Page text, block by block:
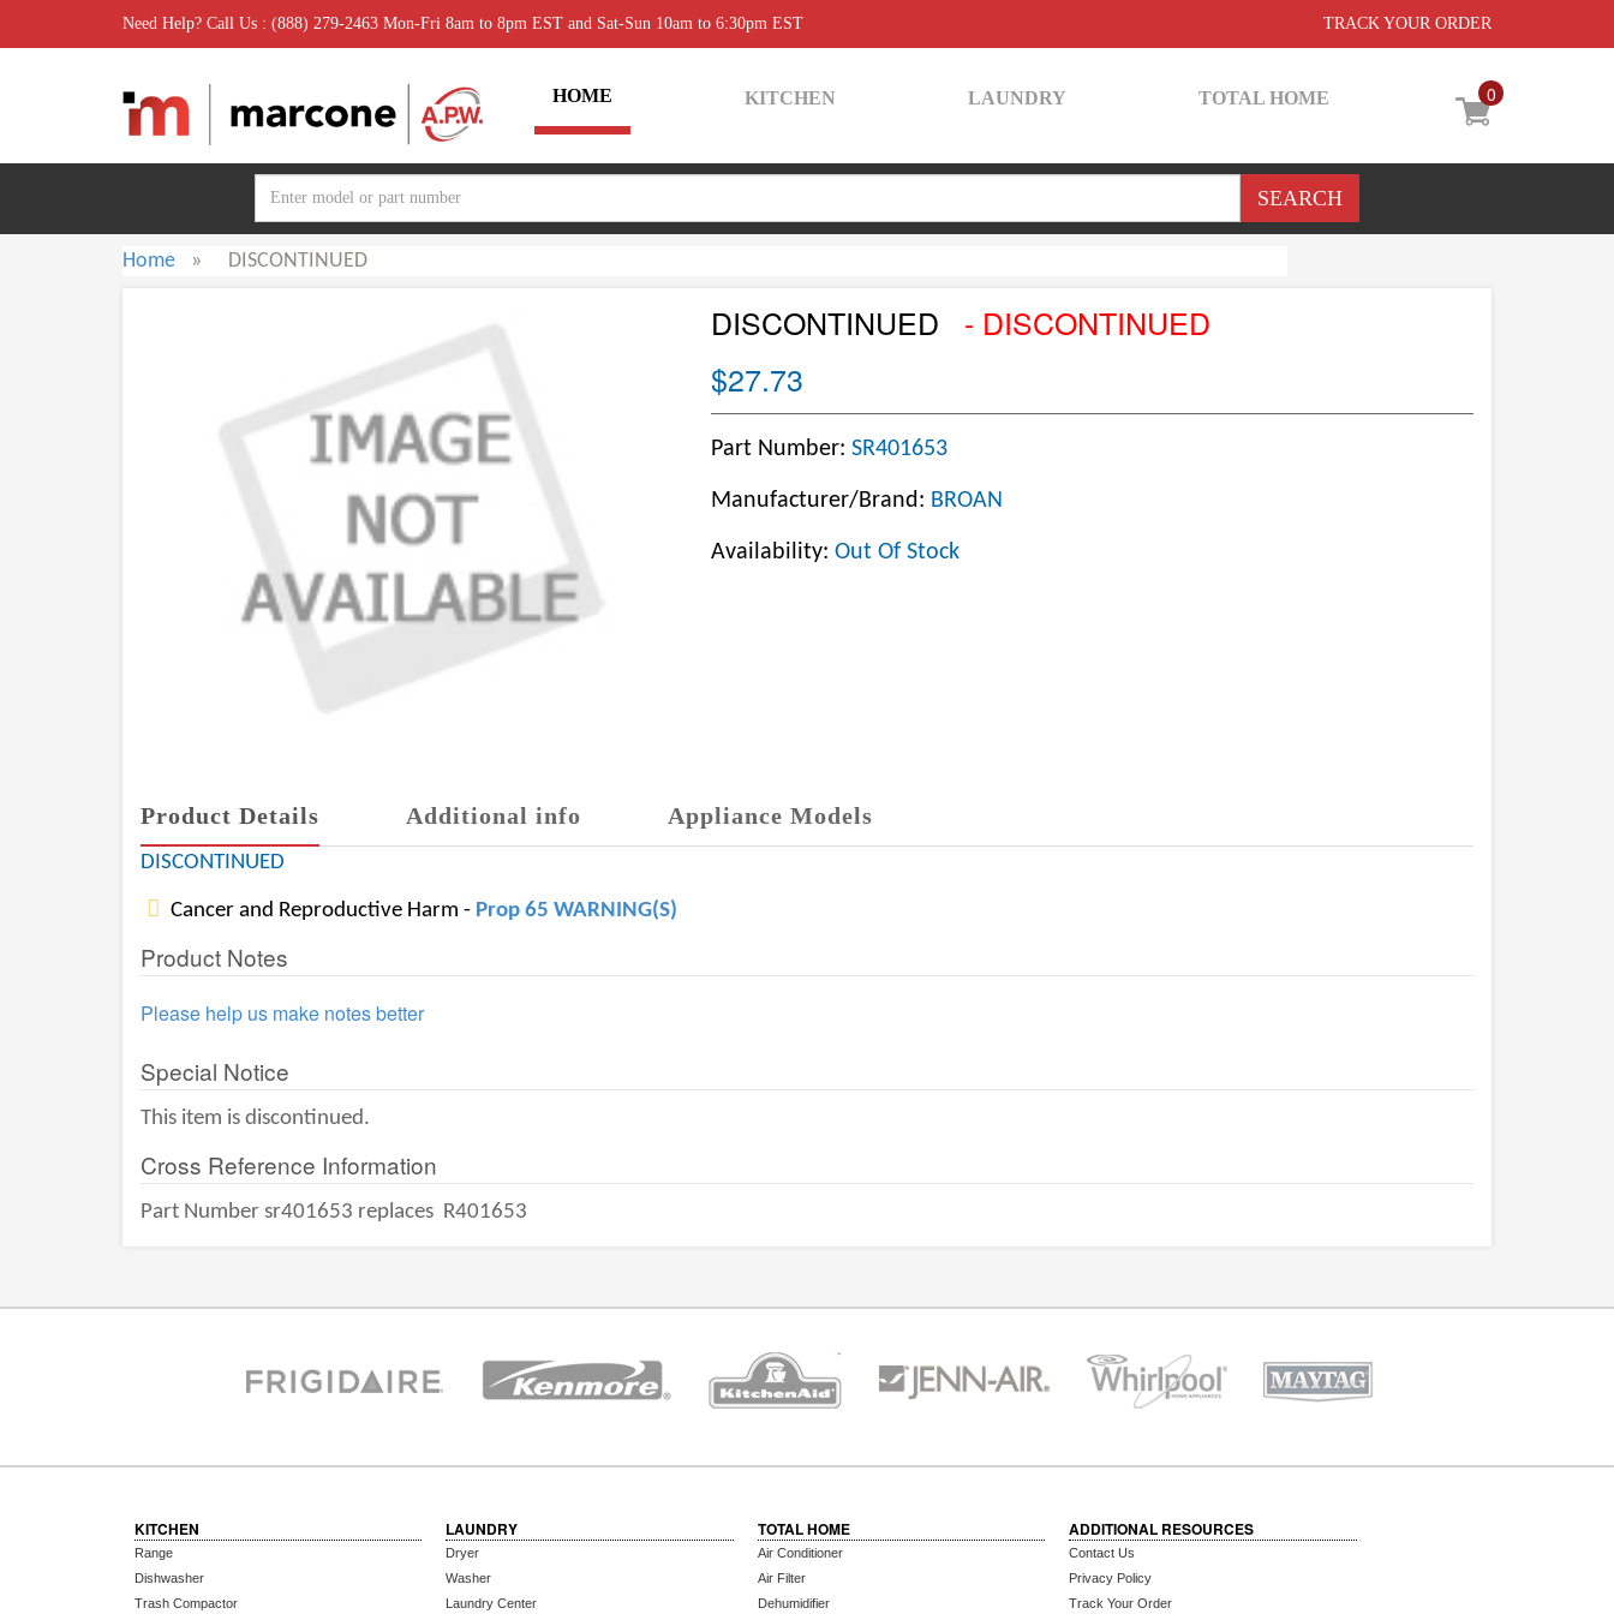
Need Help? Call Us : (888) 279-2463 Mon-Fri 8am to 8pm EST and Sat-Sun 10am to 6:30pm EST TRACK YOUR ORDER
0
HOME KITCHEN LAUNDRY TOTAL HOME
Home » DISCONTINUED
DISCONTINUED
- DISCONTINUED
$27.73
Part Number: SR401653
Manufacturer/Brand: BROAN
Availability: Out Of Stock
Product Details Additional info Appliance Models
DISCONTINUED
Cancer and Reproductive Harm - Prop 65 WARNING(S)
Product Notes
Please help us make notes better
Special Notice
This item is discontinued.
Cross Reference Information
Part Number sr401653 replaces R401653
KITCHEN
Range
Dishwasher
Trash Compactor
LAUNDRY
Dryer
Washer
Laundry Center
TOTAL HOME
Air Conditioner
Air Filter
Dehumidifier
ADDITIONAL RESOURCES
Contact Us
Privacy Policy
Track Your Order